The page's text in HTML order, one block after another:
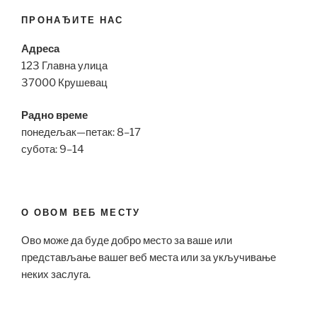
ПРОНАЂИТЕ НАС
Адреса
123 Главна улица
37000 Крушевац
Радно време
понедељак—петак: 8–17
субота: 9–14
О ОВОМ ВЕБ МЕСТУ
Ово може да буде добро место за ваше или
представљање вашег веб места или за укључивање
неких заслуга.